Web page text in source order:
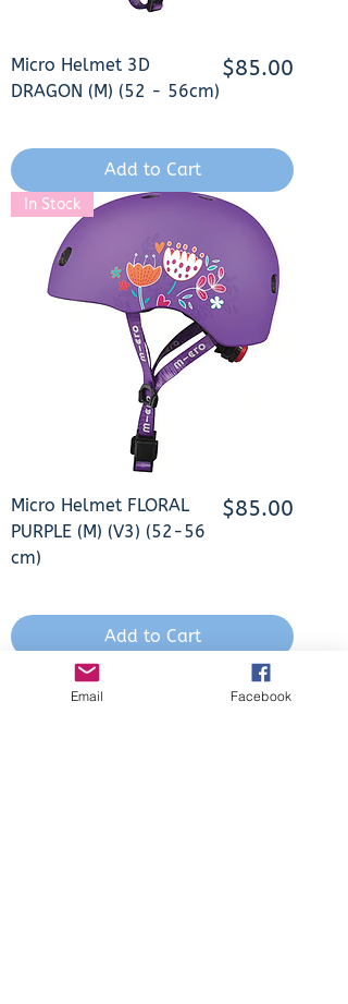
Micro Helmet 3D
DRAGON (M) (52 - 56cm)
Price
$85.00
Add to Cart
In Stock
Micro Helmet FLORAL
PURPLE (M) (V3) (52-56
cm)
Price
$85.00
Add to Cart
In Stock
Email Facebook